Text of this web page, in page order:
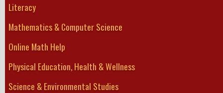
Literacy
Mathematics & Computer Science
Online Math Help
Physical Education, Health & Wellness
Science & Environmental Studies